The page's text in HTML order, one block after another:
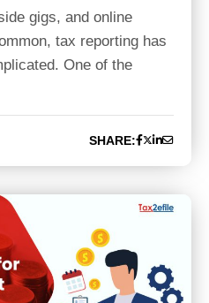
gigs, and online
tax reporting has
One of the
SHARE: